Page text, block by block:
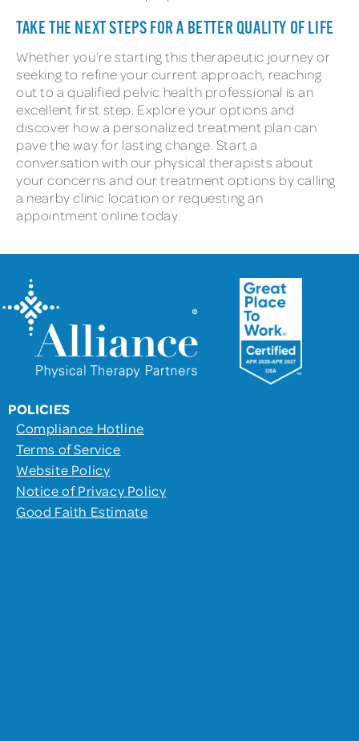
TAKE THE NEXT STEPS FOR A BETTER QUALITY OF LIFE
Whether you’re starting this therapeutic journey or
seeking to refine your current approach, reaching
out to a qualified pelvic health professional is an
excellent first step. Explore your options and
discover how a personalized treatment plan can
pave the way for lasting change. Start a
conversation with our physical therapists about
your concerns and our treatment options by calling
a nearby clinic location or requesting an
appointment online today.
POLICIES
Compliance Hotline
Terms of Service
Website Policy
Notice of Privacy Policy
Good Faith Estimate